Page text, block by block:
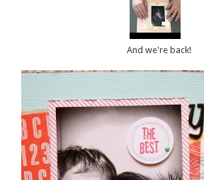
And we're back!